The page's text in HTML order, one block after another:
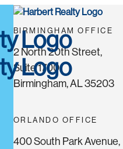
BIRMINGHAM OFFICE
2 North 20th Street,
Suite 1700
Birmingham, AL 35203
ORLANDO OFFICE
400 South Park Avenue,